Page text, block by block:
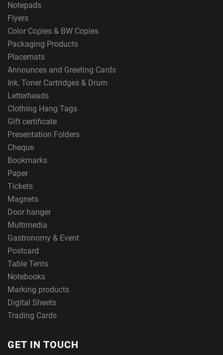
Notepads
Flyers
Color Copies & BW Copies
Packaging Products
Placemats
Announces and Greeting Cards
Ink, Toner Cartridges & Drum
Letterheads
Clothing Hang Tags
Gift certificate
Presentation Folders
Cheque
Bookmarks
Paper
Tickets
Magnets
Door hanger
Multimedia
Gastronomy & Event
Postcard
Table Tents
Notebooks
Marking products
Digital Sheets
Trading Cards
GET IN TOUCH